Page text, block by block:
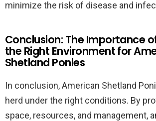
minimize the risk of disease and
Conclusion: The Importance
the Right Environment for
Shetland Ponies
In conclusion, American Shetland
herd under the right conditions. By
space, resources, and management,